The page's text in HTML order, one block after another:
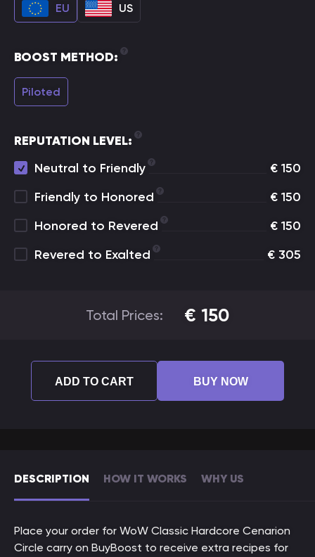
DESCRIPTION HOW IT WORKS WHY US
Place your order for WoW Classic Hardcore Cenarion
Circle carry on BuyBoost to receive extra recipes for
EU US
BOOST METHOD:
Piloted
REPUTATION LEVEL:
Neutral to Friendly
€ 150
Friendly to Honored
€ 150
Honored to Revered
€ 150
Revered to Exalted
€ 305
Total Prices: € 150
ADD TO CART BUY NOW